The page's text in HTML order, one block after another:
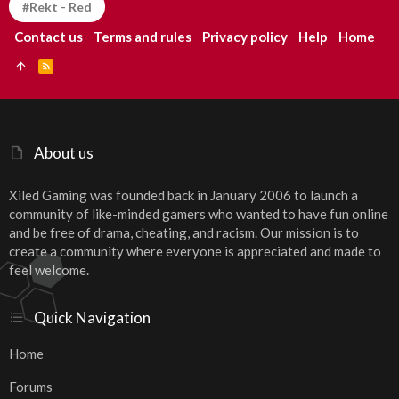
About us
Xiled Gaming was founded back in January 2006 to launch a
community of like-minded gamers who wanted to have fun online
and be free of drama, cheating, and racism. Our mission is to
create a community where everyone is appreciated and made to
feel welcome.
Quick Navigation
Home
Forums
#Rekt - Red
Contact us Terms and rules Privacy policy Help Home
S